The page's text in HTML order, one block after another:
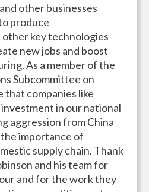
other businesses
produce
key technologies
new jobs and boost
As a member of the
Subcommittee on
that companies like
in our national
aggression from China
importance of
supply chain. Thank
and his team for
and for the work they